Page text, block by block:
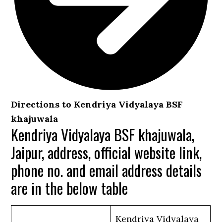
Directions to Kendriya Vidyalaya BSF
khajuwala
Kendriya Vidyalaya BSF khajuwala,
Jaipur, address, official website link,
phone no. and email address details
are in the below table
Kendriya Vidyalaya